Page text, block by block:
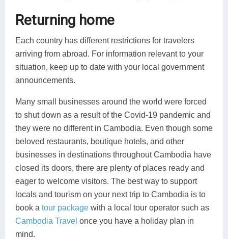
Returning home
Each country has different restrictions for travelers
arriving from abroad. For information relevant to your
situation, keep up to date with your local government
announcements.
Many small businesses around the world were forced
to shut down as a result of the Covid-19 pandemic and
they were no different in Cambodia. Even though some
beloved restaurants, boutique hotels, and other
businesses in destinations throughout Cambodia have
closed its doors, there are plenty of places ready and
eager to welcome visitors. The best way to support
locals and tourism on your next trip to Cambodia is to
book a tour package with a local tour operator such as
Cambodia Travel once you have a holiday plan in
mind.